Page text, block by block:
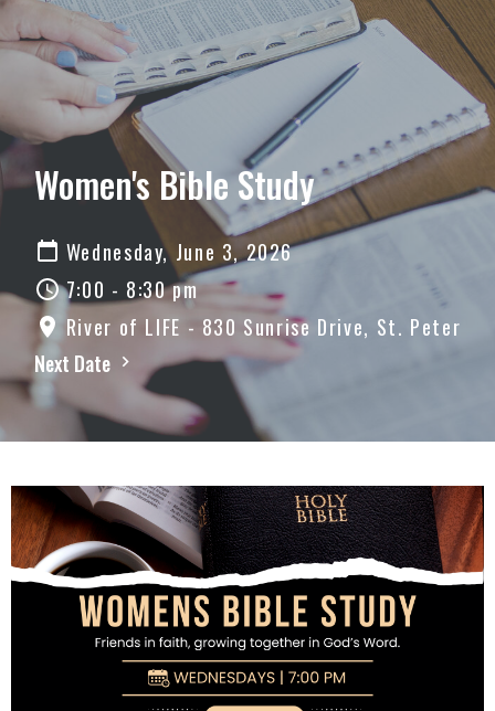
Women's Bible Study
Wednesday, June 3, 2026
7:00 - 8:30 pm
River of LIFE - 830 Sunrise Drive, St. Peter
Next Date